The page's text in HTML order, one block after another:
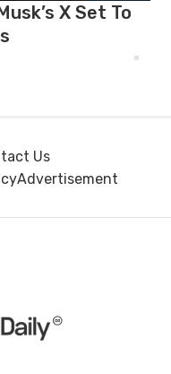
X Set To
Us
Advertisement